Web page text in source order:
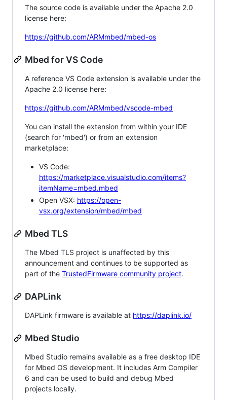
The source code is available under the Apache 2.0
license here:
https://github.com/ARMmbed/mbed-os
Mbed for VS Code
A reference VS Code extension is available under the
Apache 2.0 license here:
https://github.com/ARMmbed/vscode-mbed
You can install the extension from within your IDE
(search for 'mbed') or from an extension
marketplace:
VS Code:
https://marketplace.visualstudio.com/items?
itemName=mbed.mbed
Open VSX: https://open-
vsx.org/extension/mbed/mbed
Mbed TLS
The Mbed TLS project is unaffected by this
announcement and continues to be supported as
part of the TrustedFirmware community project.
DAPLink
DAPLink firmware is available at https://daplink.io/
Mbed Studio
Mbed Studio remains available as a free desktop IDE
for Mbed OS development. It includes Arm Compiler
6 and can be used to build and debug Mbed
projects locally.